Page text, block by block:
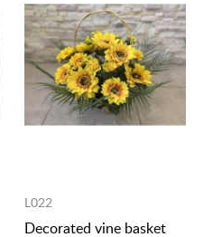
L022
Decorated vine basket